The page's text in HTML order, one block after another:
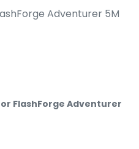
Adventurer 5M
FlashForge Adventurer